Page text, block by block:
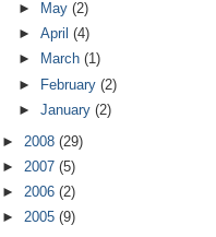
►
May(2)
►April(4)
►
March(1)
►
February(2)
►January(2)
► 2008 (29)
► 2007 (5)
► 2006 (2)
► 2005 (9)